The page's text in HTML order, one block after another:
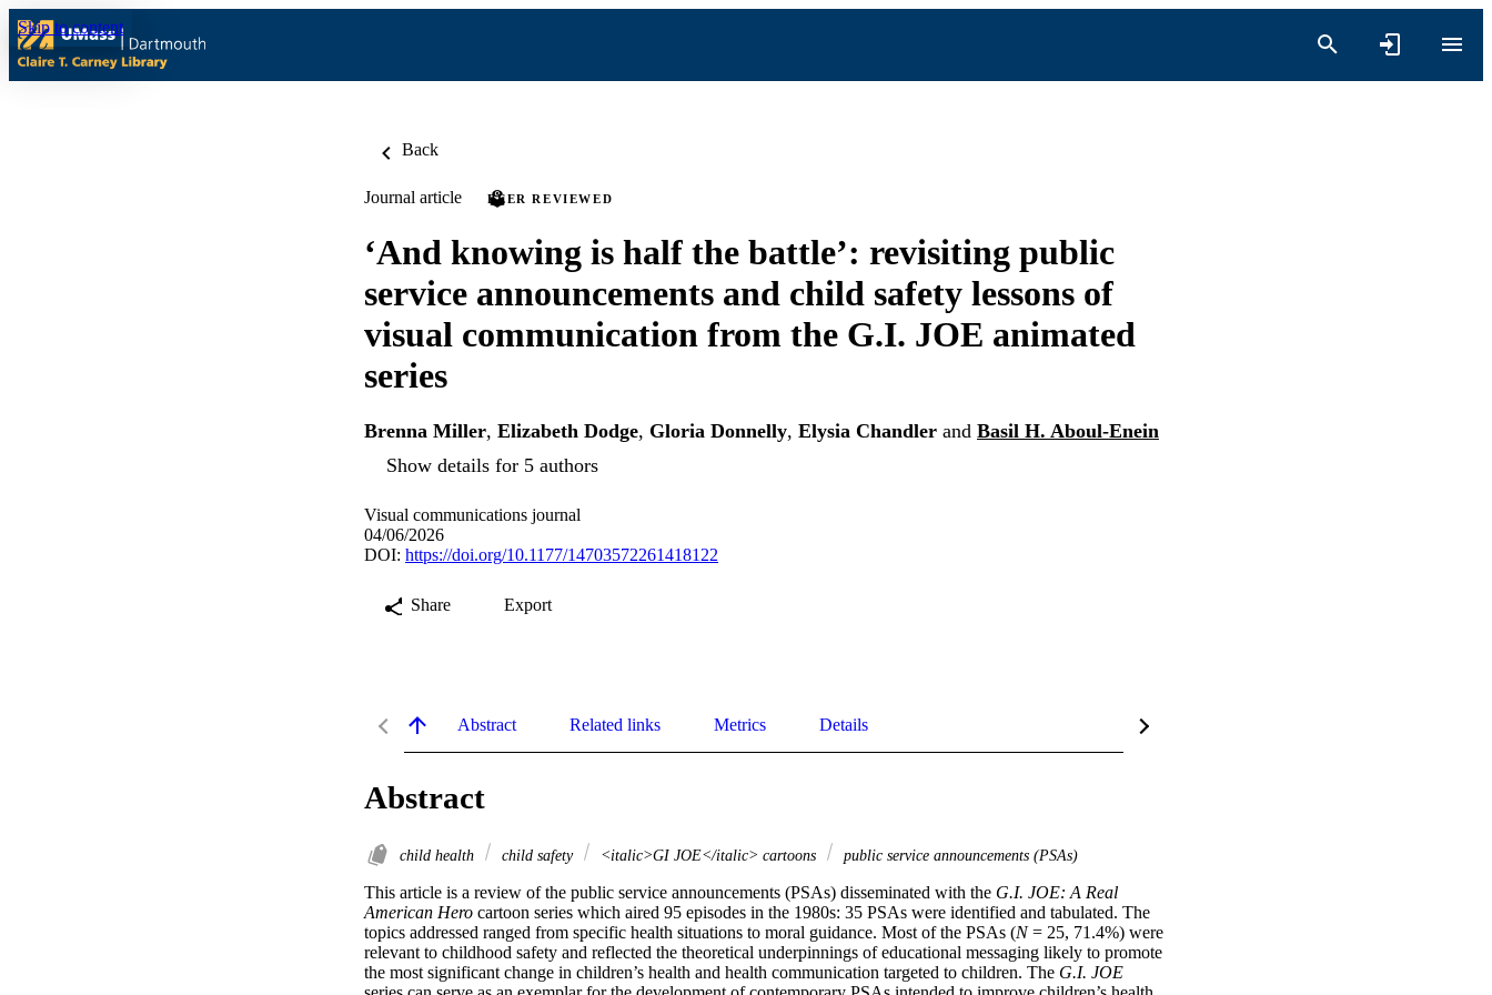
Skip to content
Back
Journal article PEER REVIEWED
‘And knowing is half the battle’: revisiting public
service announcements and child safety lessons of
visual communication from the G.I. JOE animated
series
Brenna Miller, Elizabeth Dodge, Gloria Donnelly, Elysia Chandler and Basil H. Aboul-Enein
Show details for 5 authors
Visual communications journal
04/06/2026
DOI: https://doi.org/10.1177/14703572261418122
Share Export
Abstract Related links Metrics Details
Abstract
child health child safety <italic>GI JOE</italic> cartoons public service announcements (PSAs)
This article is a review of the public service announcements (PSAs) disseminated with the G.I. JOE: A Real
American Hero cartoon series which aired 95 episodes in the 1980s: 35 PSAs were identified and tabulated. The
topics addressed ranged from specific health situations to moral guidance. Most of the PSAs (N = 25, 71.4%) were
relevant to childhood safety and reflected the theoretical underpinnings of educational messaging likely to promote
the most significant change in children’s health and health communication targeted to children. The G.I. JOE